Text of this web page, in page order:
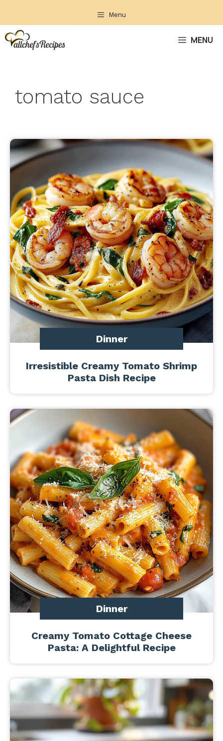
content
Menu
MENU
tomato sauce
Dinner
Irresistible Creamy Tomato Shrimp
Pasta Dish Recipe
Dinner
Creamy Tomato Cottage Cheese
Pasta: A Delightful Recipe